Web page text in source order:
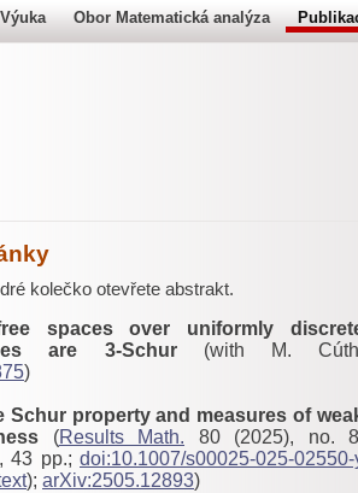
Výuka Obor Matematická analýza
kolečko otevřete abstrakt.
free spaces over uniformly
are 3-Schur(with M.
)
Schur property and measures of
(Results Math. 80 (2025), no.
43 pp.; doi:10.1007/s00025-025-02550-
); arXiv:2505.12893)